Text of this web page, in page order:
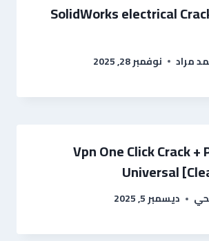
SolidWorks electrical
مراد نوفمبر 28, 2025
Vpn One Click Crack +
Universal
ديسمبر 5, 2025